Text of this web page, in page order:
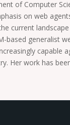
of Computer
on web
current
based generalist
capable
Her work has